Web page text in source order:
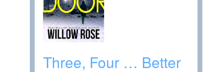
Three, Four … Better